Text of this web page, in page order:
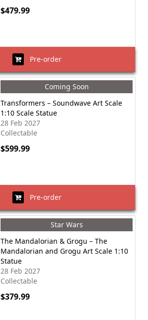
$479.99
Pre-order
Coming Soon
Transformers – Soundwave Art Scale
1:10 Scale Statue
28 Feb 2027
Collectable
$599.99
Pre-order
Star Wars
The Mandalorian & Grogu – The
Mandalorian and Grogu Art Scale 1:10
Statue
28 Feb 2027
Collectable
$379.99